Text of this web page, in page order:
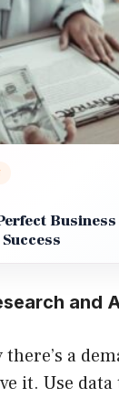
and
there’s a
it. Use data